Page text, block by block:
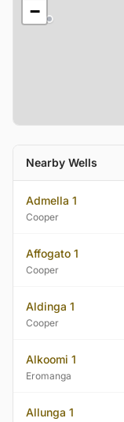
−
Nearby Wells
Admella 1
Cooper
Affogato 1
Cooper
Aldinga 1
Cooper
Alkoomi 1
Eromanga
Allunga 1